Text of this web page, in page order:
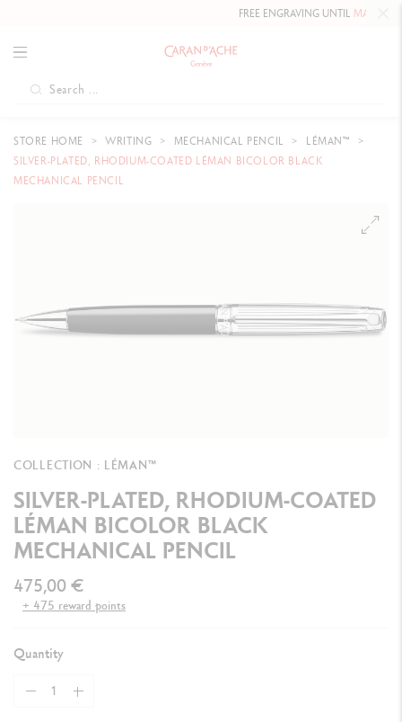
FREE ENGRAVING UNTILMAY 10,
STORE HOME WRITING MECHANICAL PENCIL
LÉMAN™
SILVER-PLATED, RHODIUM-COATED LÉMAN BICOLOR BLACK
MECHANICAL PENCIL
COLLECTION : LÉMAN™
SILVER-PLATED, RHODIUM-COATED
LÉMAN BICOLOR BLACK
MECHANICAL PENCIL
475,00 €
+ 475 reward points
Quantity